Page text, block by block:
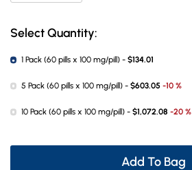
Select Quantity:
1 Pack (60 pills x 100 mg/pill) - $134.01
5 Pack (60 pills x 100 mg/pill) - $603.05 -10 %
10 Pack (60 pills x 100 mg/pill) - $1,072.08 -20 %
Add To Bag